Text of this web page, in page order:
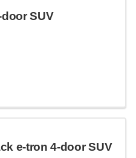
SUV
e-tron 4-door SUV